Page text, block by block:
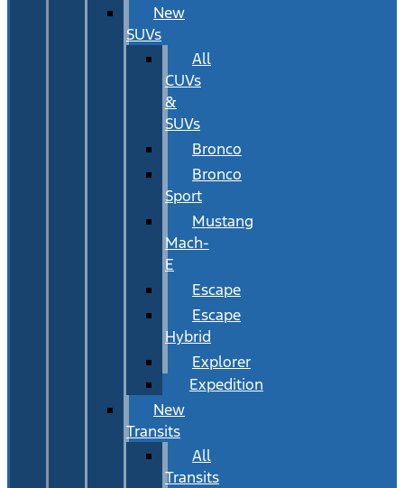
New
SUVs
All
CUVs
&
SUVs
Bronco
Bronco
Sport
Mustang
Mach-
E
Escape
Escape
Hybrid
Explorer
Expedition
New
Transits
All
Transits